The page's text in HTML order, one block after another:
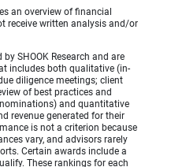
an overview of financial
receive written analysis and/or
SHOOK Research and are
includes both qualitative (in-
diligence meetings; client
of best practices and
and quantitative
revenue generated for their
is not a criterion because
vary, and advisors rarely
Certain awards include a
These rankings for each